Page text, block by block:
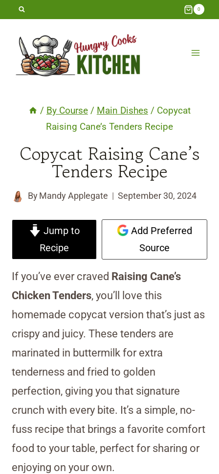
Skip
content
0
/ By Course / Main Dishes / Copycat
Raising Cane’s Tenders Recipe
Copycat Raising Cane’s
Tenders Recipe
By Mandy Applegate September 30, 2024
Jump to
Recipe
Add Preferred
Source
If you’ve ever craved Raising Cane’s
Chicken Tenders, you’ll love this
homemade copycat version that’s just as
crispy and juicy. These tenders are
marinated in buttermilk for extra
tenderness and fried to golden
perfection, giving you that signature
crunch with every bite. It’s a simple, no-
fuss recipe that brings a favorite comfort
food to your table, perfect for sharing or
enjoying on your own.